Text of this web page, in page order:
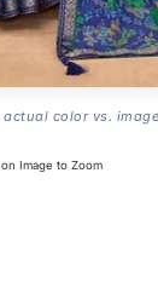
color vs.
on Image to Zoom